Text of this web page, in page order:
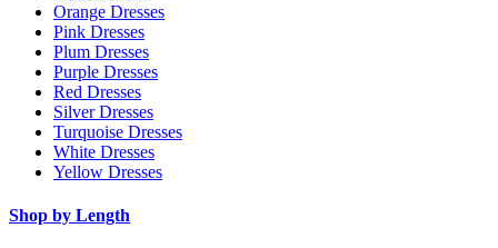
Orange Dresses
Pink Dresses
Plum Dresses
Purple Dresses
Red Dresses
Silver Dresses
Turquoise Dresses
White Dresses
Yellow Dresses
Shop by Length